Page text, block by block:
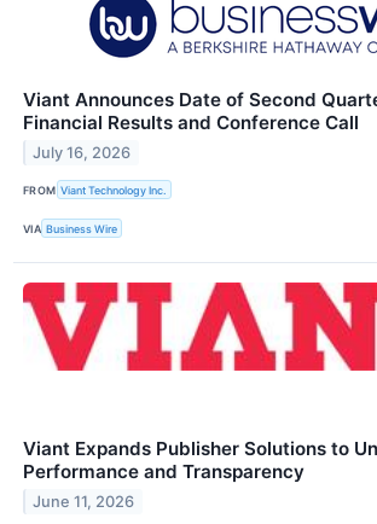
Viant Announces Date of Second
Financial Results and Conference Call
July 16, 2026
FROM Viant Technology Inc.
VIA Business Wire
Viant Expands Publisher Solutions to
Performance and Transparency
June 11, 2026